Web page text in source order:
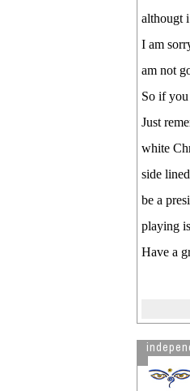
althougt
I am
am not
So if
Just
white
side
be a
playing
Have a